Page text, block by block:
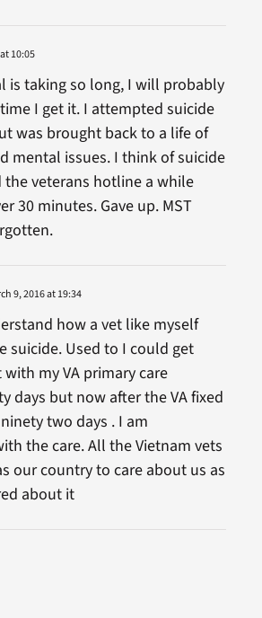
10:05
is taking so long, I will probably
I get it. I attempted suicide
was brought back to a life of
mental issues. I think of suicide
the veterans hotline a while
30 minutes. Gave up. MST
9, 2016 at 19:34
how a vet like myself
suicide. Used to I could get
my VA primary care
days but now after the VA fixed
two days . I am
the care. All the Vietnam vets
our country to care about us as
about it